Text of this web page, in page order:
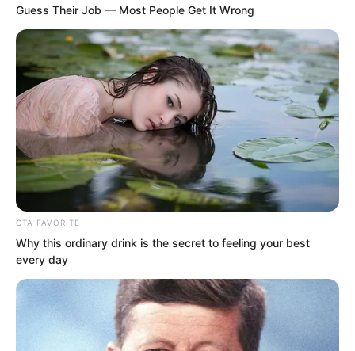
Guess Their Job — Most People Get It Wrong
CTA FAVORITE
Why this ordinary drink is the secret to feeling your best
every day